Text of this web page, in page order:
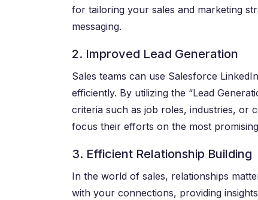
for tailoring your sales and marketing
messaging.
2. Improved Lead Generation
Sales teams can use Salesforce
efficiently. By utilizing the “Lead
criteria such as job roles, industries, or
focus their efforts on the most
3. Efficient Relationship Building
In the world of sales, relationships
with your connections, providing